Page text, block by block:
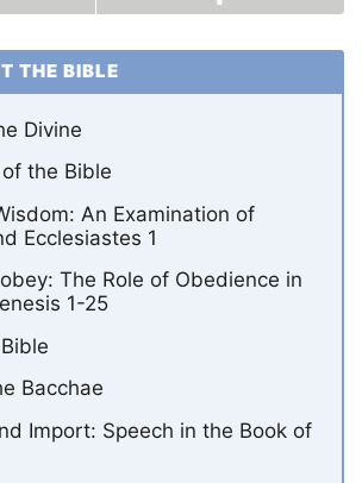
THE BIBLE
Divine
the Bible
An Examination of
Ecclesiastes 1
The Role of Obedience in
1-25
Bacchae
Import: Speech in the Book of